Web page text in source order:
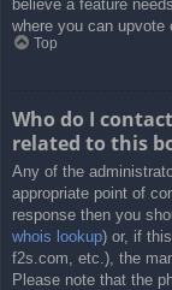
believe a feature
where you can upvote
Top
Who do I
related to this
Any of the
appropriate point of
response then you
whois lookup) or, if
f2s.com, etc.), the
Please note that the